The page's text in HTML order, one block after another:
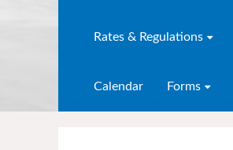
Rates & Regulations
Calendar Forms